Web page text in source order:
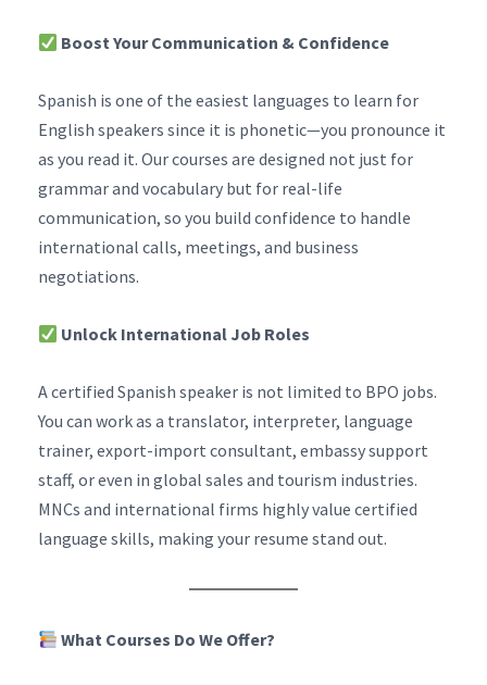
Boost Your Communication & Confidence
Spanish is one of the easiest languages to learn for
English speakers since it is phonetic—you pronounce it
as you read it. Our courses are designed not just for
grammar and vocabulary but for real-life
communication, so you build confidence to handle
international calls, meetings, and business
negotiations.
Unlock International Job Roles
A certified Spanish speaker is not limited to BPO jobs.
You can work as a translator, interpreter, language
trainer, export-import consultant, embassy support
staff, or even in global sales and tourism industries.
MNCs and international firms highly value certified
language skills, making your resume stand out.
What Courses Do We Offer?